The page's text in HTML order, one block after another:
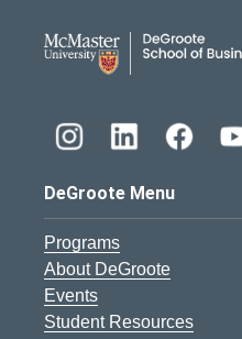
DeGroote Menu
Programs
About DeGroote
Events
Student Resources